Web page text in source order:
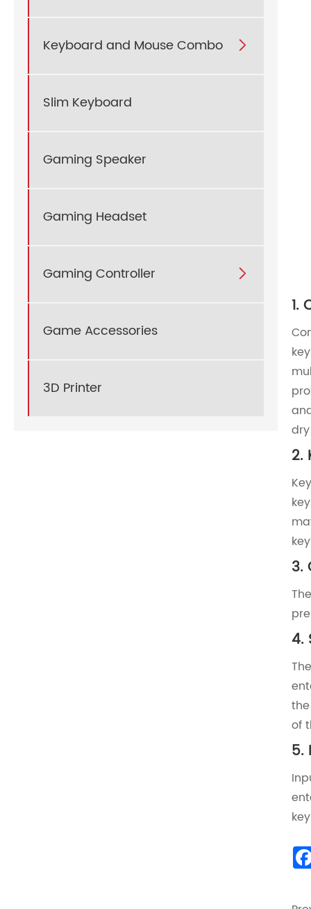
Keyboard and Mouse Combo 
Slim Keyboard
Gaming Speaker
Gaming Headset
Gaming Controller 
Game Accessories
3D Printer
‌1.
‌2.
3.
‌4.
of
‌5.